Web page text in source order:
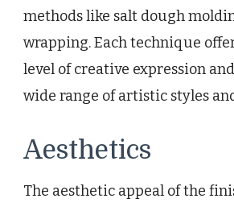
methods like salt dough
wrapping. Each technique
level of creative expression
wide range of artistic styles
Aesthetics
The aesthetic appeal of the